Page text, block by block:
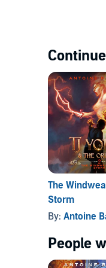
The
Storm
By: Antoine
People